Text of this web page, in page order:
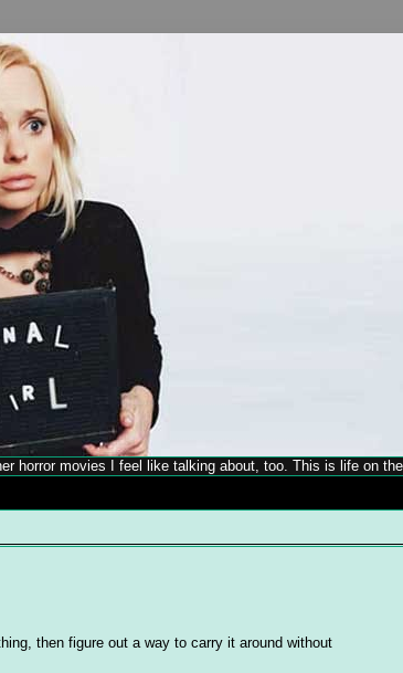
horror movies I feel like talking about, too. This is life on
then figure out a way to carry it around without